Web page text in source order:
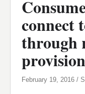
connect
through
February 19, 2016 /